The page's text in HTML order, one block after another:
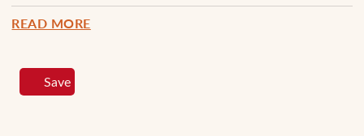
READ MORE
Save